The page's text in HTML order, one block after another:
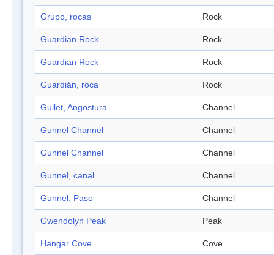
Grupo, rocas Rock
Guardian Rock Rock
Guardian Rock Rock
Guardián, roca Rock
Gullet, Angostura Channel
Gunnel Channel Channel
Gunnel Channel Channel
Gunnel, canal Channel
Gunnel, Paso Channel
Gwendolyn Peak Peak
Hangar Cove Cove